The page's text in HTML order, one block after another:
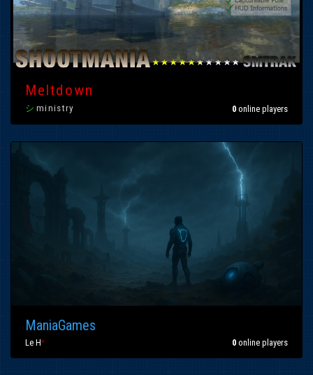
Meltdown
シ ministry 0 online players
ManiaGames
Le H* 0 online players